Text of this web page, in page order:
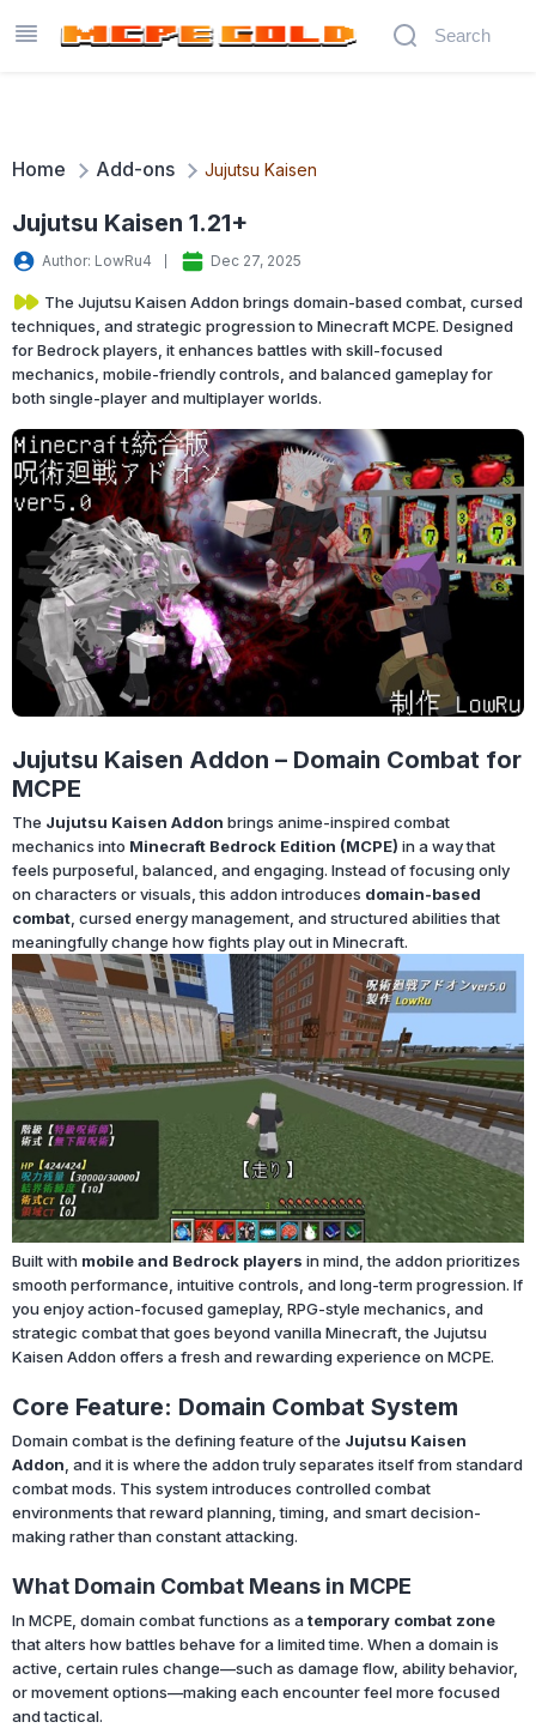
Home Add-ons Jujutsu Kaisen
Jujutsu Kaisen 1.21+
Author: LowRu4 Dec 27, 2025
The Jujutsu Kaisen Addon brings domain-based combat, cursed
techniques, and strategic progression to Minecraft MCPE. Designed
for Bedrock players, it enhances battles with skill-focused
mechanics, mobile-friendly controls, and balanced gameplay for
both single-player and multiplayer worlds.
Jujutsu Kaisen Addon – Domain Combat for
MCPE
The Jujutsu Kaisen Addon brings anime-inspired combat
mechanics into Minecraft Bedrock Edition (MCPE) in a way that
feels purposeful, balanced, and engaging. Instead of focusing only
on characters or visuals, this addon introduces domain-based
combat, cursed energy management, and structured abilities that
meaningfully change how fights play out in Minecraft.
Built with mobile and Bedrock players in mind, the addon prioritizes
smooth performance, intuitive controls, and long-term progression. If
you enjoy action-focused gameplay, RPG-style mechanics, and
strategic combat that goes beyond vanilla Minecraft, the Jujutsu
Kaisen Addon offers a fresh and rewarding experience on MCPE.
Core Feature: Domain Combat System
Domain combat is the defining feature of the Jujutsu Kaisen
Addon , and it is where the addon truly separates itself from standard
combat mods. This system introduces controlled combat
environments that reward planning, timing, and smart decision-
making rather than constant attacking.
What Domain Combat Means in MCPE
In MCPE, domain combat functions as atemporary combat zone
that alters how battles behave for a limited time. When a domain is
active, certain rules change—such as damage flow, ability behavior,
or movement options—making each encounter feel more focused
and tactical.